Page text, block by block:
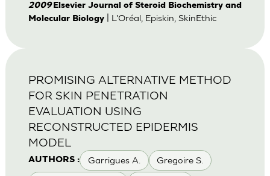
2009 Elsevier Journal of Steroid Biochemistry and
Molecular Biology| L'Oréal, Episkin, SkinEthic
AUTHORS : Garrigues A. Gregoire S.
PROMISING ALTERNATIVE METHOD
FOR SKIN PENETRATION
EVALUATION USING
RECONSTRUCTED EPIDERMIS
MODEL